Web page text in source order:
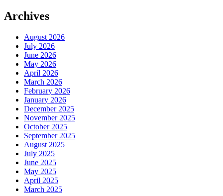
Archives
August 2026
July 2026
June 2026
May 2026
April 2026
March 2026
February 2026
January 2026
December 2025
November 2025
October 2025
September 2025
August 2025
July 2025
June 2025
May 2025
April 2025
March 2025